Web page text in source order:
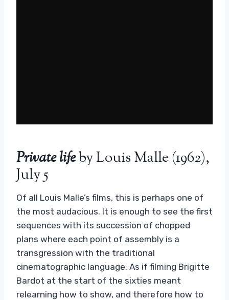
Private lifeby Louis Malle (1962),
July 5
Of all Louis Malle’s films, this is perhaps one of
the most audacious. It is enough to see the first
sequences with its succession of chopped
plans where each point of assembly is a
transgression with the traditional
cinematographic language. As if filming Brigitte
Bardot at the start of the sixties meant
relearning how to show, and therefore how to